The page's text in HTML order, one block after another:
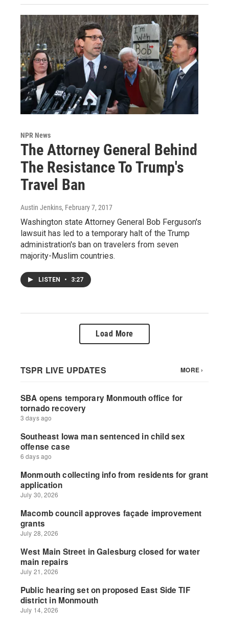
NPR News
The Attorney General Behind
The Resistance To Trump's
Travel Ban
Austin Jenkins, February 7, 2017
Washington state Attorney General Bob Ferguson's
lawsuit has led to a temporary halt of the Trump
administration's ban on travelers from seven
majority-Muslim countries.
LISTEN • 3:27
Load More